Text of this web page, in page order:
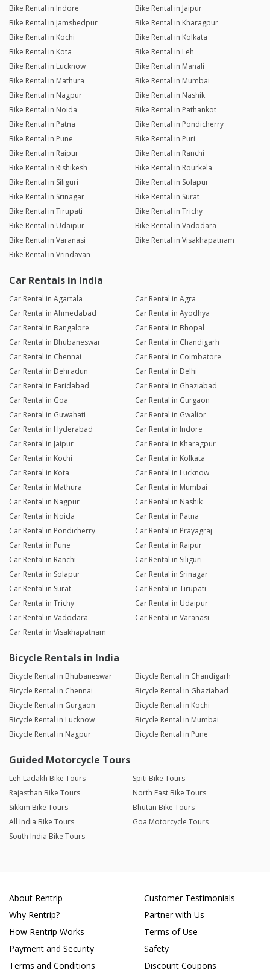
Bike Rental in Indore
Bike Rental in Jaipur
Bike Rental in Jamshedpur
Bike Rental in Kharagpur
Bike Rental in Kochi
Bike Rental in Kolkata
Bike Rental in Kota
Bike Rental in Leh
Bike Rental in Lucknow
Bike Rental in Manali
Bike Rental in Mathura
Bike Rental in Mumbai
Bike Rental in Nagpur
Bike Rental in Nashik
Bike Rental in Noida
Bike Rental in Pathankot
Bike Rental in Patna
Bike Rental in Pondicherry
Bike Rental in Pune
Bike Rental in Puri
Bike Rental in Raipur
Bike Rental in Ranchi
Bike Rental in Rishikesh
Bike Rental in Rourkela
Bike Rental in Siliguri
Bike Rental in Solapur
Bike Rental in Srinagar
Bike Rental in Surat
Bike Rental in Tirupati
Bike Rental in Trichy
Bike Rental in Udaipur
Bike Rental in Vadodara
Bike Rental in Varanasi
Bike Rental in Visakhapatnam
Bike Rental in Vrindavan
Car Rentals in India
Car Rental in Agartala
Car Rental in Agra
Car Rental in Ahmedabad
Car Rental in Ayodhya
Car Rental in Bangalore
Car Rental in Bhopal
Car Rental in Bhubaneswar
Car Rental in Chandigarh
Car Rental in Chennai
Car Rental in Coimbatore
Car Rental in Dehradun
Car Rental in Delhi
Car Rental in Faridabad
Car Rental in Ghaziabad
Car Rental in Goa
Car Rental in Gurgaon
Car Rental in Guwahati
Car Rental in Gwalior
Car Rental in Hyderabad
Car Rental in Indore
Car Rental in Jaipur
Car Rental in Kharagpur
Car Rental in Kochi
Car Rental in Kolkata
Car Rental in Kota
Car Rental in Lucknow
Car Rental in Mathura
Car Rental in Mumbai
Car Rental in Nagpur
Car Rental in Nashik
Car Rental in Noida
Car Rental in Patna
Car Rental in Pondicherry
Car Rental in Prayagraj
Car Rental in Pune
Car Rental in Raipur
Car Rental in Ranchi
Car Rental in Siliguri
Car Rental in Solapur
Car Rental in Srinagar
Car Rental in Surat
Car Rental in Tirupati
Car Rental in Trichy
Car Rental in Udaipur
Car Rental in Vadodara
Car Rental in Varanasi
Car Rental in Visakhapatnam
Bicycle Rentals in India
Bicycle Rental in Bhubaneswar
Bicycle Rental in Chandigarh
Bicycle Rental in Chennai
Bicycle Rental in Ghaziabad
Bicycle Rental in Gurgaon
Bicycle Rental in Kochi
Bicycle Rental in Lucknow
Bicycle Rental in Mumbai
Bicycle Rental in Nagpur
Bicycle Rental in Pune
Guided Motorcycle Tours
Leh Ladakh Bike Tours
Spiti Bike Tours
Rajasthan Bike Tours
North East Bike Tours
Sikkim Bike Tours
Bhutan Bike Tours
All India Bike Tours
Goa Motorcycle Tours
South India Bike Tours
About Rentrip
Why Rentrip?
How Rentrip Works
Payment and Security
Terms and Conditions
Customer Testimonials
Partner with Us
Terms of Use
Safety
Discount Coupons